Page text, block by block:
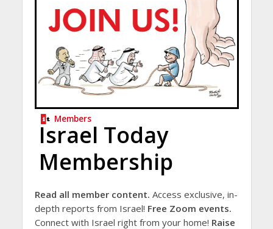
Members
Israel Today
Membership
Read all member content. Access exclusive, in-
depth reports from Israel! Free Zoom events.
Connect with Israel right from your home! Raise